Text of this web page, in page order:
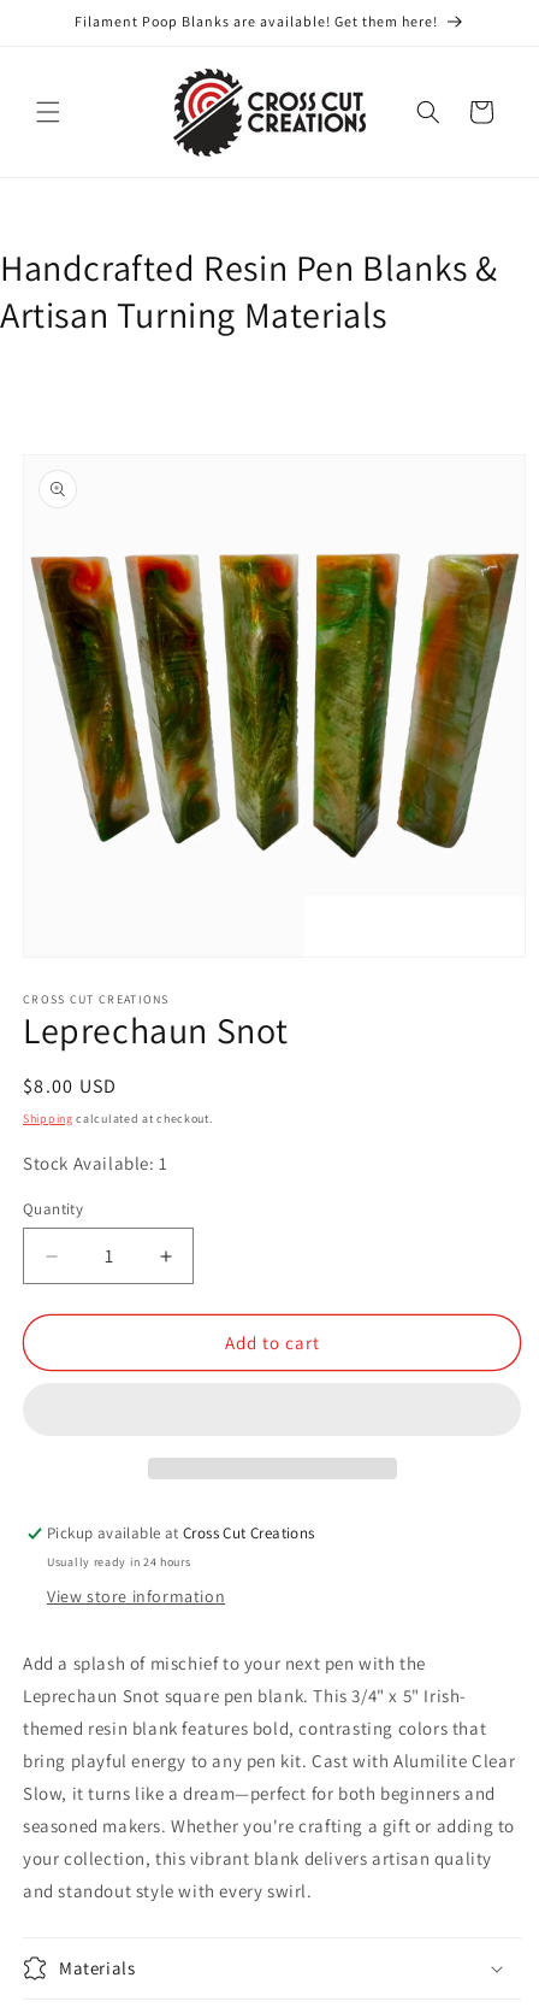
Skip toFilament Poop Blanks are available! Get them here!
Cart
Handcrafted Resin Pen Blanks &
Artisan Turning Materials
product
information
1
in
modal
CROSS CUT CREATIONS
Leprechaun Snot
Regular
price
$8.00 USD
Shipping calculated at checkout.
Stock Available: 1
Quantity
Quantity
Decrease
quantity
for
Snot
Increase
quantity
for
Leprechaun
Snot
Add to cart
Pickup available atCross Cut Creations
Usually ready in 24 hours
View store information
Add a splash of mischief to your next pen with the
Leprechaun Snot square pen blank. This 3/4" x 5" Irish-
themed resin blank features bold, contrasting colors that
bring playful energy to any pen kit. Cast with Alumilite Clear
Slow, it turns like a dream—perfect for both beginners and
seasoned makers. Whether you're crafting a gift or adding to
your collection, this vibrant blank delivers artisan quality
and standout style with every swirl.
Materials